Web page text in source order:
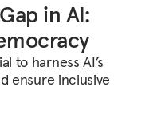
in AI:
to harness AI’s
ensure inclusive